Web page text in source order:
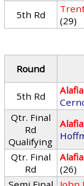
5th Rd
(29)
Round
5th Rd
Qtr. Final
Rd
Qualifying
Qtr. Final
Rd
(26)